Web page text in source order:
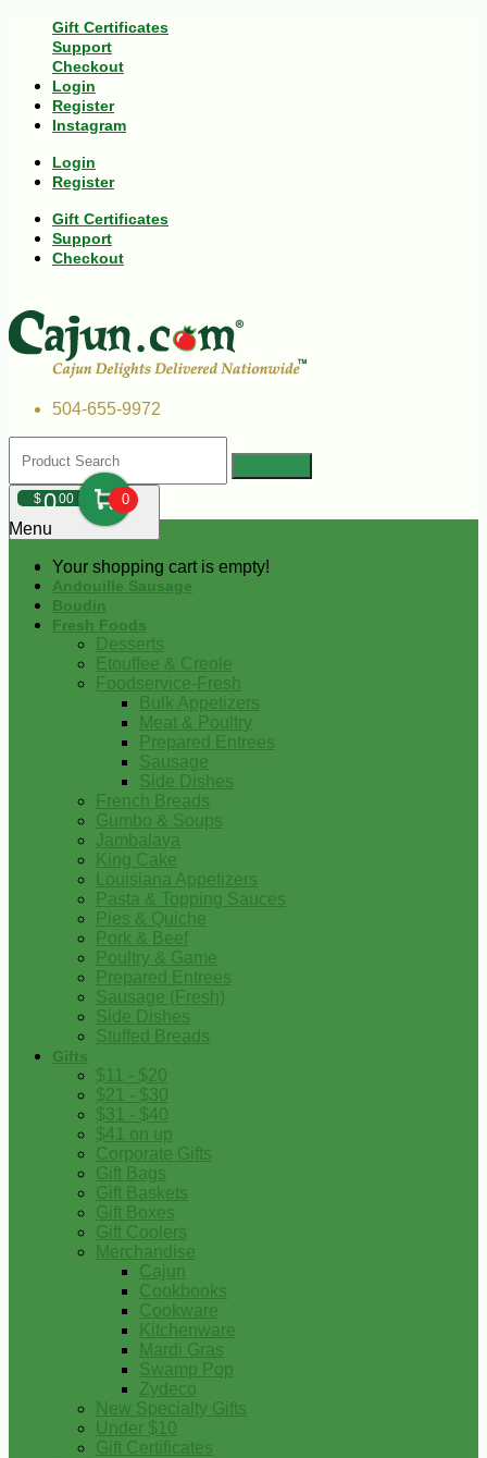
Gift Certificates
Support
Checkout
Login
Register
Instagram
Login
Register
Gift Certificates
Support
Checkout
504-655-9972
$000 0
Your shopping cart is empty!
Menu
Andouille Sausage
Boudin
Fresh Foods
Desserts
Etouffee & Creole
Foodservice-Fresh
Bulk Appetizers
Meat & Poultry
Prepared Entrees
Sausage
Side Dishes
French Breads
Gumbo & Soups
Jambalaya
King Cake
Louisiana Appetizers
Pasta & Topping Sauces
Pies & Quiche
Pork & Beef
Poultry & Game
Prepared Entrees
Sausage (Fresh)
Side Dishes
Stuffed Breads
Gifts
$11 - $20
$21 - $30
$31 - $40
$41 on up
Corporate Gifts
Gift Bags
Gift Baskets
Gift Boxes
Gift Coolers
Merchandise
Cajun
Cookbooks
Cookware
Kitchenware
Mardi Gras
Swamp Pop
Zydeco
New Specialty Gifts
Under $10
Gift Certificates